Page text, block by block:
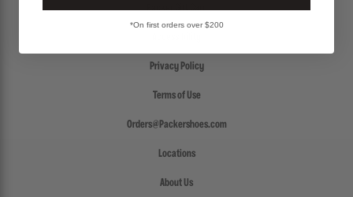
Packer Gift Card
Privacy Policy
Terms of Use
Orders@Packershoes.com
Locations
About Us
*On first orders over $200